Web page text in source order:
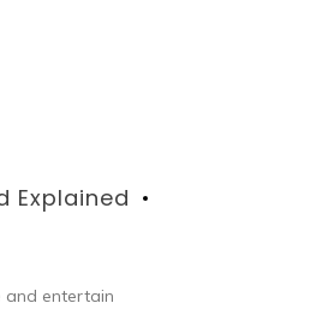
Explained
and entertain